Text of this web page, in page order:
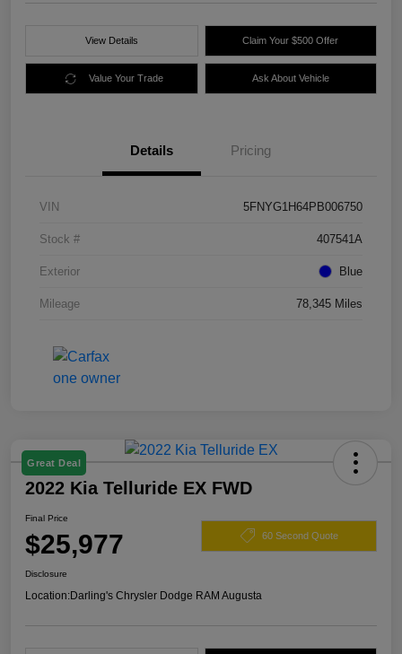
View Details Claim Your $500 Offer
Value Your Trade Ask About Vehicle
Details Pricing
VIN 5FNYG1H64PB006750
Stock # 407541A
Exterior Blue
Mileage 78,345 Miles
Great Deal
2022 Kia Telluride EX FWD
Final Price
$25,977 60 Second Quote
Disclosure
Location:Darling's Chrysler Dodge RAM Augusta